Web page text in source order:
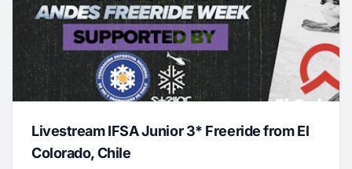
Livestream IFSA Junior 3* Freeride from El
Colorado, Chile